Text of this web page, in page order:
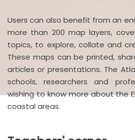
Users can also benefit from an
more than 200 map layers,
topics, to explore, collate and
These maps can be printed,
articles or presentations. The
schools, researchers and
wishing to know more about the
coastal areas.